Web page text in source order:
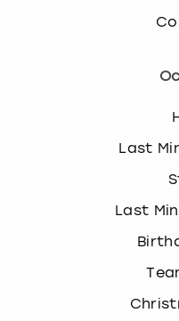
Last
Last